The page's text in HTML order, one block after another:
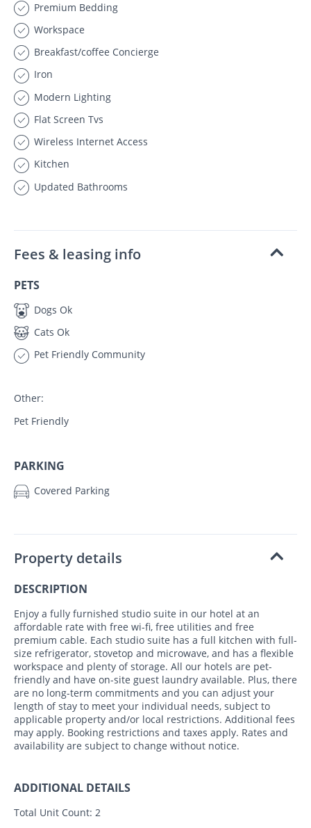
Premium Bedding
Workspace
Breakfast/coffee Concierge
Iron
Modern Lighting
Flat Screen Tvs
Wireless Internet Access
Kitchen
Updated Bathrooms
Fees & leasing info
PETS
Dogs Ok
Cats Ok
Pet Friendly Community
Other:
Pet Friendly
PARKING
Covered Parking
Property details
DESCRIPTION
Enjoy a fully furnished studio suite in our hotel at an
affordable rate with free wi-fi, free utilities and free
premium cable. Each studio suite has a full kitchen with full-
size refrigerator, stovetop and microwave, and has a flexible
workspace and plenty of storage. All our hotels are pet-
friendly and have on-site guest laundry available. Plus, there
are no long-term commitments and you can adjust your
length of stay to meet your individual needs, subject to
applicable property and/or local restrictions. Additional fees
may apply. Booking restrictions and taxes apply. Rates and
availability are subject to change without notice.
ADDITIONAL DETAILS
Total Unit Count: 2